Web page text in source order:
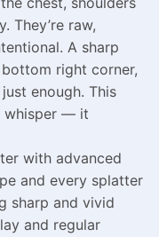
They’re raw,
A sharp
right corner,
enough. This
whisper — it
with advanced
and every splatter
sharp and vivid
and regular